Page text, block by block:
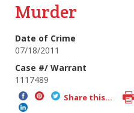
Murder
Date of Crime
07/18/2011
Case #/ Warrant
1117489
Share this...